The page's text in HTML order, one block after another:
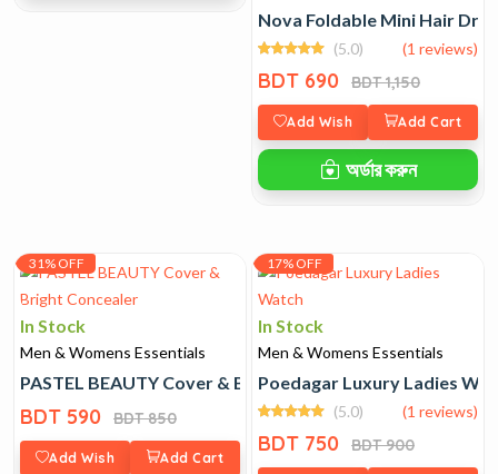
Nova Foldable Mini Hair
(5.0) (1 reviews)
BDT 690 BDT 1,150
Add Wish Add Cart
অর্ডার করুন
31% OFF
In Stock
Men & Womens Essentials
PASTEL BEAUTY Cover & Bright Concealer
BDT 590 BDT 850
Add Wish Add Cart
17% OFF
In Stock
Men & Womens Essentials
Poedagar Luxury Ladies
(5.0) (1 reviews)
BDT 750 BDT 900